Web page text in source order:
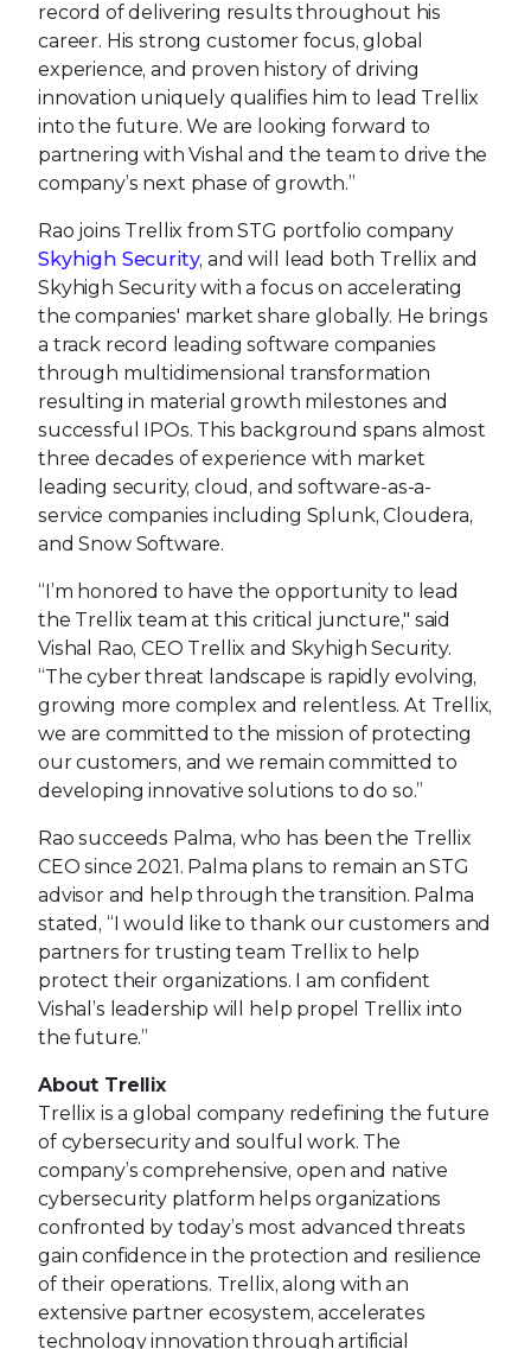
record of delivering results throughout his
career. His strong customer focus, global
experience, and proven history of driving
innovation uniquely qualifies him to lead Trellix
into the future. We are looking forward to
partnering with Vishal and the team to drive the
company’s next phase of growth.”
Rao joins Trellix from STG portfolio company
Skyhigh Security, and will lead both Trellix and
Skyhigh Security with a focus on accelerating
the companies' market share globally. He brings
a track record leading software companies
through multidimensional transformation
resulting in material growth milestones and
successful IPOs. This background spans almost
three decades of experience with market
leading security, cloud, and software-as-a-
service companies including Splunk, Cloudera,
and Snow Software.
“I’m honored to have the opportunity to lead
the Trellix team at this critical juncture," said
Vishal Rao, CEO Trellix and Skyhigh Security.
“The cyber threat landscape is rapidly evolving,
growing more complex and relentless. At Trellix,
we are committed to the mission of protecting
our customers, and we remain committed to
developing innovative solutions to do so.”
Rao succeeds Palma, who has been the Trellix
CEO since 2021. Palma plans to remain an STG
advisor and help through the transition. Palma
stated, “I would like to thank our customers and
partners for trusting team Trellix to help
protect their organizations. I am confident
Vishal’s leadership will help propel Trellix into
the future.”
About Trellix
Trellix is a global company redefining the future
of cybersecurity and soulful work. The
company’s comprehensive, open and native
cybersecurity platform helps organizations
confronted by today’s most advanced threats
gain confidence in the protection and resilience
of their operations. Trellix, along with an
extensive partner ecosystem, accelerates
technology innovation through artificial